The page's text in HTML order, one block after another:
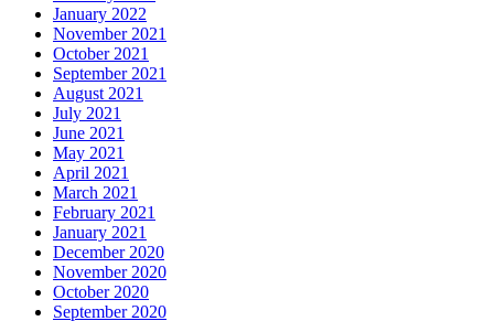
January 2022
November 2021
October 2021
September 2021
August 2021
July 2021
June 2021
May 2021
April 2021
March 2021
February 2021
January 2021
December 2020
November 2020
October 2020
September 2020